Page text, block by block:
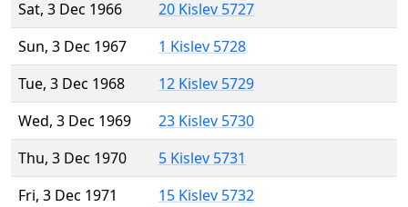
Sat, 3 Dec 1966
20 Kislev 5727
Sun, 3 Dec 1967
1 Kislev 5728
Tue, 3 Dec 1968
12 Kislev 5729
Wed, 3 Dec 1969
23 Kislev 5730
Thu, 3 Dec 1970
5 Kislev 5731
Fri, 3 Dec 1971
15 Kislev 5732